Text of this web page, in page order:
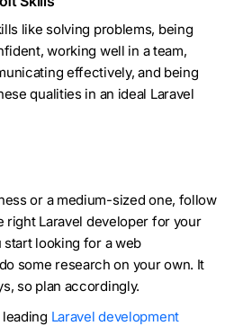
like solving problems, being
working well in a team,
effectively, and being
qualities in an ideal Laravel
or a medium-sized one, follow
right Laravel developer for your
looking for a web
some research on your own. It
so plan accordingly.
Laravel development